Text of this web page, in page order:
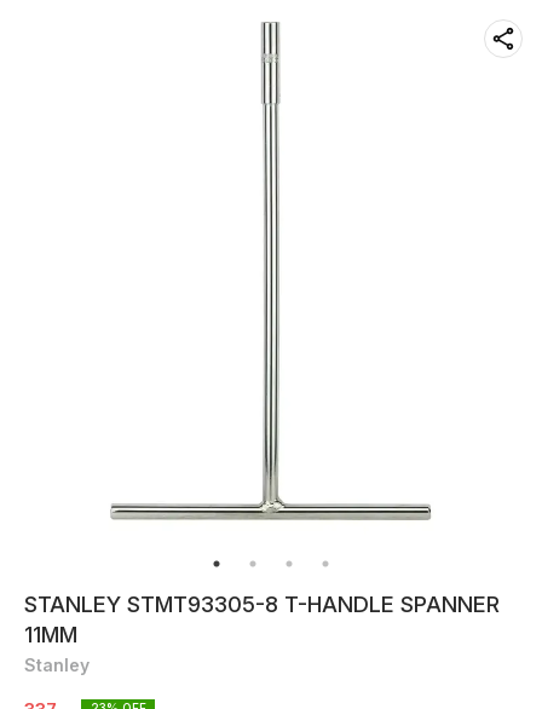
STANLEY STMT93305-8 T-HANDLE SPANNER
11MM
Stanley